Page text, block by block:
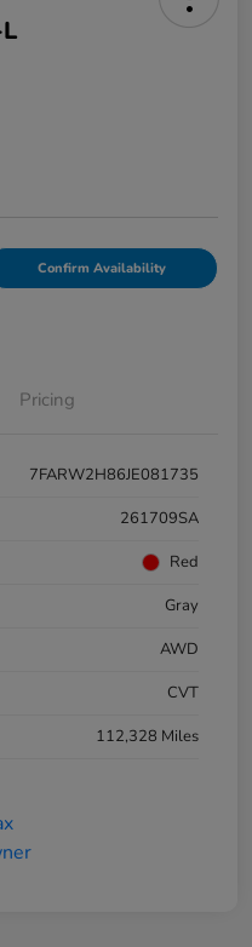
Confirm Availability
Pricing
7FARW2H86JE081735
261709SA
Red
Gray
AWD
CVT
112,328 Miles